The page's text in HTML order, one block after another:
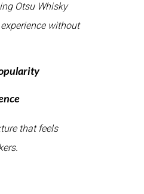
Otsu Whisky
without
that feels